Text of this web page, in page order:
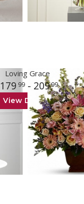
Loving Grace
179 99- 20999
View Details